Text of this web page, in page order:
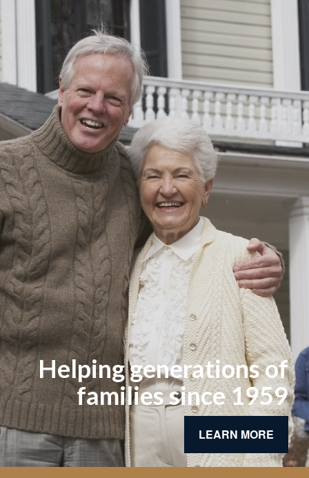
Helping generations of
families since 1959
LEARN MORE